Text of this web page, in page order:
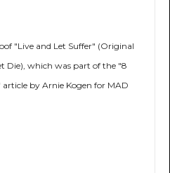
"Live and Let Suffer" (Original
Die), which was part of the "8
by Arnie Kogen for MAD